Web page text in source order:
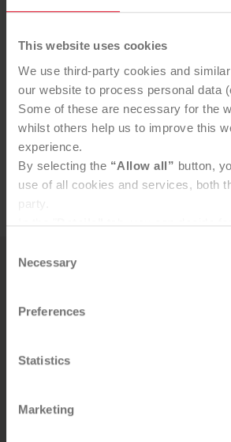
This website uses cookies
We use third-party cookies and
our website to process personal data
Some of these are necessary for the
whilst others help us to improve this
experience.
By selecting the “Allow all” button,
use of all cookies and services, both
party.
In the "Details"tab, you can decide
You can, of course, withdraw your
and change your settings via the
Further information can be found in our
Selection
Necessary
Preferences
Statistics
Marketing
Contact
For press inquiries please contact:
Lukas Kreimer, PR Manager
l.kreimer@saubermacher.at
+43 664 80598 1716
My LinkedIn
New pi­lot pro­ject for
lar econ­omy launched